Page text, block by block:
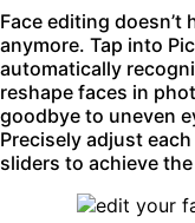
Face editing doesn’t
anymore. Tap into
automatically
reshape faces in
goodbye to uneven
Precisely adjust
sliders to achieve